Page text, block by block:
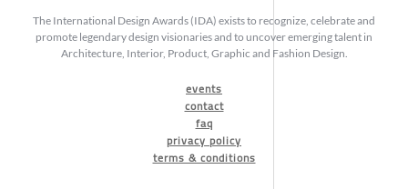
The International Design Awards (IDA) exists to recognize, celebrate and
promote legendary design visionaries and to uncover emerging talent in
Architecture, Interior, Product, Graphic and Fashion Design.
events
contact
faq
privacy policy
terms & conditions